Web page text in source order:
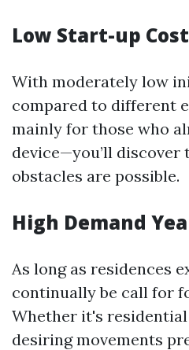
Low Start-up
With moderately low
compared to different
mainly for those who
device—you’ll discover
obstacles are possible.
High Demand
As long as residences
continually be call for
Whether it's
desiring movements